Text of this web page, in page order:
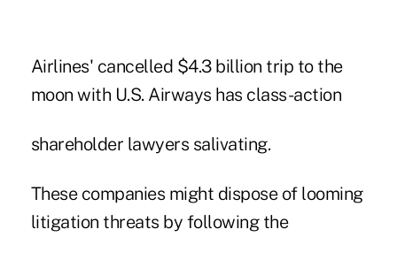
Airlines' cancelled $4.3 billion trip to the
moon with U.S. Airways has class-action
shareholder lawyers salivating.
These companies might dispose of looming
litigation threats by following the